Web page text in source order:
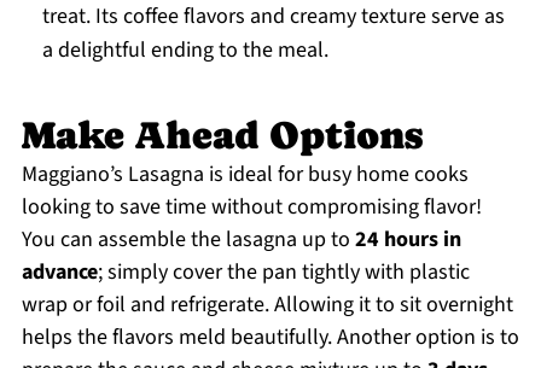
treat. Its coffee flavors and creamy texture serve as
a delightful ending to the meal.
Make Ahead Options
Maggiano’s Lasagna is ideal for busy home cooks
looking to save time without compromising flavor!
You can assemble the lasagna up to 24 hours in
advance; simply cover the pan tightly with plastic
wrap or foil and refrigerate. Allowing it to sit overnight
helps the flavors meld beautifully. Another option is to